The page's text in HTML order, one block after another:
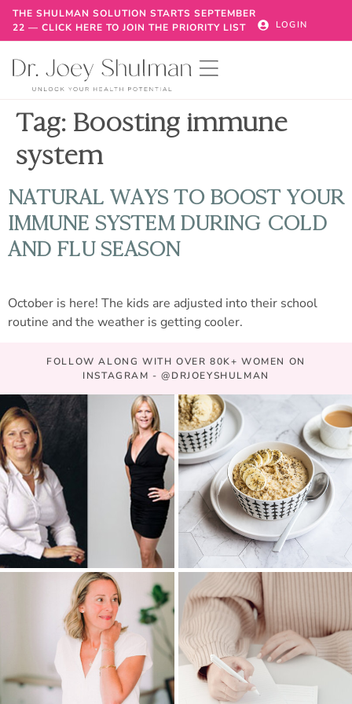
THE SHULMAN SOLUTION STARTS SEPTEMBER
22 — CLICK HERE TO JOIN THE PRIORITY LIST
LOGIN
Tag: Boosting immune
system
NATURAL WAYS TO BOOST YOUR
IMMUNE SYSTEM DURING COLD
AND FLU SEASON
October is here! The kids are adjusted into their school
routine and the weather is getting cooler.
FOLLOW ALONG WITH OVER 80K+ WOMEN ON
INSTAGRAM - @DRJOEYSHULMAN